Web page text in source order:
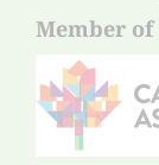
Member of